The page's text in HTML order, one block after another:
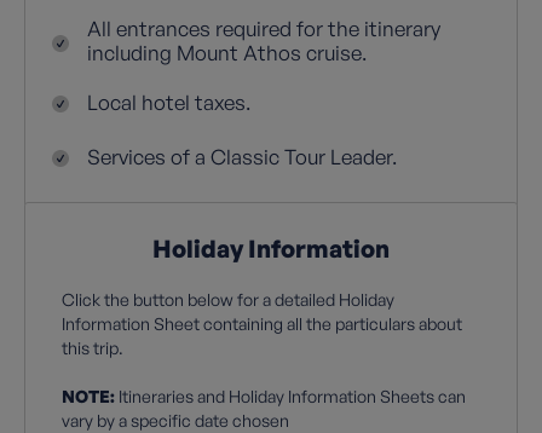
All entrances required for the itinerary
including Mount Athos cruise.
Local hotel taxes.
Services of a Classic Tour Leader.
Holiday Information
Click the button below for a detailed Holiday
Information Sheet containing all the particulars about
this trip.
NOTE: Itineraries and Holiday Information Sheets can
vary by a specific date chosen